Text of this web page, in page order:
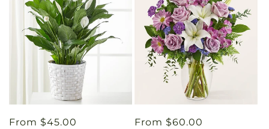
Regular
From $45.00
Regular
From $60.00